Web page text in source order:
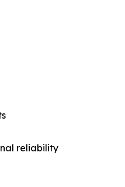
reliability